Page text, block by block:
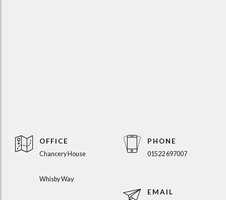
OFFICE
Chancery House
Whisby Way
PHONE
01522 697007
EMAIL